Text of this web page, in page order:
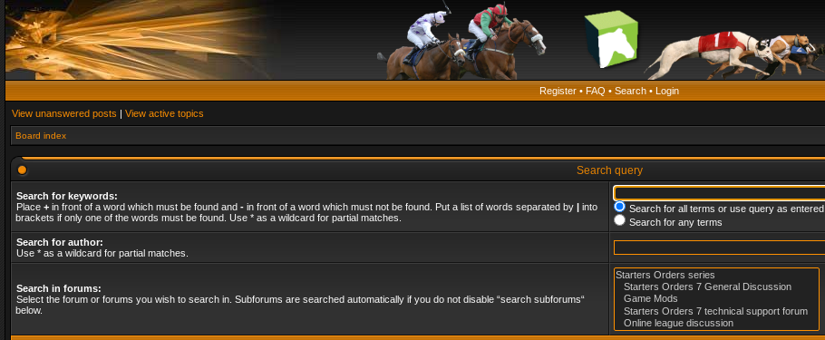
Register • FAQ • Search • Login
View unanswered posts | View active topics
Board index
Search query
Search for keywords:
Place + in front of a word which must be found and - in front of a word which must not be found. Put a list of words separated by | into
brackets if only one of the words must be found. Use * as a wildcard for partial matches.
Search for all terms or use query as entered
Search for any terms
Search for author:
Use * as a wildcard for partial matches.
Search in forums:
Select the forum or forums you wish to search in. Subforums are searched automatically if you do not disable “search subforums“
below.